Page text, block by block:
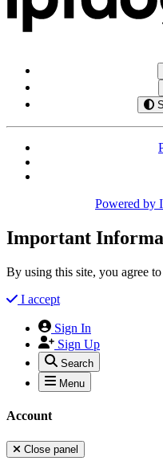
Powered by
Important
By using this site, you agree
I accept
Sign In
Sign Up
Search
Menu
Account
Close panel